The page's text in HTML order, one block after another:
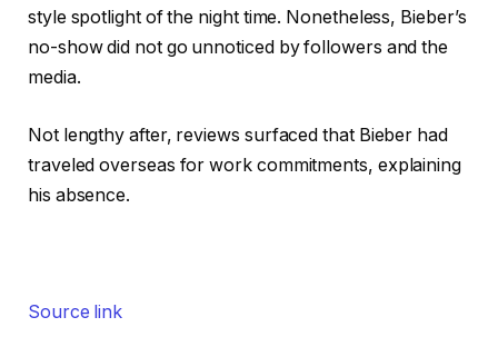
style spotlight of the night time. Nonetheless, Bieber’s
no-show did not go unnoticed by followers and the
media.
Not lengthy after, reviews surfaced that Bieber had
traveled overseas for work commitments, explaining
his absence.
Source link